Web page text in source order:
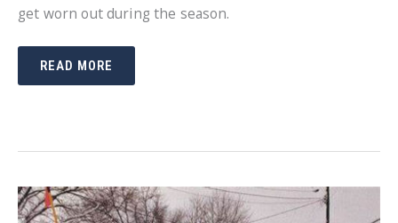
get worn out during the season.
STOCK
ON
THIS
SAVE
ON
SHIPPING!
READ MORE